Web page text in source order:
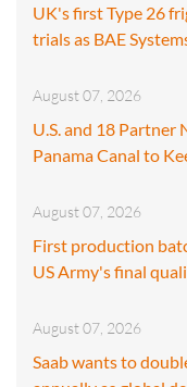
UK's first Type 26
trials as BAE
August 07, 2026
U.S. and 18 Partner
Panama Canal to
August 07, 2026
First production
US Army's final
August 07, 2026
Saab wants to